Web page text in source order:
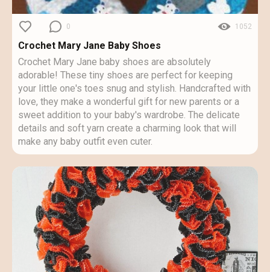
0 1052
Crochet Mary Jane Baby Shoes
Crochet Mary Jane baby shoes are absolutely
adorable! These tiny shoes are perfect for keeping
your little one's toes snug and stylish. Handcrafted with
love, they make a wonderful gift for new parents or a
sweet addition to your baby's wardrobe. The delicate
details and soft yarn create a charming look that will
make any baby outfit even cuter.